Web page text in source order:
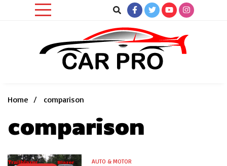
Home
comparison
comparison
AUTO & MOTOR